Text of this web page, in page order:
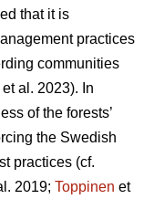
that it is
practices
communities
et al. 2023). In
of the forests’
the Swedish
practices (cf.
2019; Toppinen et